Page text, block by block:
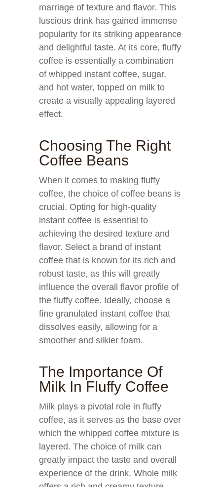
marriage of texture and flavor. This
luscious drink has gained immense
popularity for its striking appearance
and delightful taste. At its core, fluffy
coffee is essentially a combination
of whipped instant coffee, sugar,
and hot water, topped on milk to
create a visually appealing layered
effect.
Choosing The Right
Coffee Beans
When it comes to making fluffy
coffee, the choice of coffee beans is
crucial. Opting for high-quality
instant coffee is essential to
achieving the desired texture and
flavor. Select a brand of instant
coffee that is known for its rich and
robust taste, as this will greatly
influence the overall flavor profile of
the fluffy coffee. Ideally, choose a
fine granulated instant coffee that
dissolves easily, allowing for a
smoother and silkier foam.
The Importance Of
Milk In Fluffy Coffee
Milk plays a pivotal role in fluffy
coffee, as it serves as the base over
which the whipped coffee mixture is
layered. The choice of milk can
greatly impact the taste and overall
experience of the drink. Whole milk